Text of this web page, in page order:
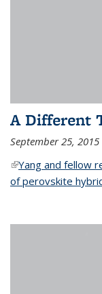
A Different
September 25, 2015
(link is external)
Yang and fellow
of perovskite